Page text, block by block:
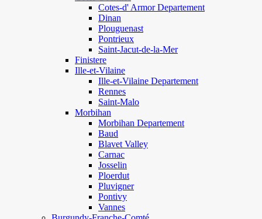
Cotes-d' Armor Departement
Dinan
Plouguenast
Pontrieux
Saint-Jacut-de-la-Mer
Finistere
Ille-et-Vilaine
Ille-et-Vilaine Departement
Rennes
Saint-Malo
Morbihan
Morbihan Departement
Baud
Blavet Valley
Carnac
Josselin
Ploerdut
Pluvigner
Pontivy
Vannes